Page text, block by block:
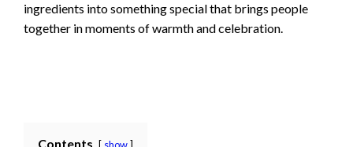
ingredients into something special that brings people
together in moments of warmth and celebration.
Contents show